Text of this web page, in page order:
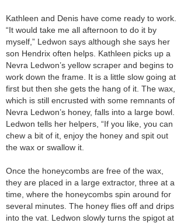
Kathleen and Denis have come ready to work.
“It would take me all afternoon to do it by
myself,” Ledwon says although she says her
son Hendrix often helps. Kathleen picks up a
Nevra Ledwon’s yellow scraper and begins to
work down the frame. It is a little slow going at
first but then she gets the hang of it. The wax,
which is still encrusted with some remnants of
Nevra Ledwon’s honey, falls into a large bowl.
Ledwon tells her helpers, “If you like, you can
chew a bit of it, enjoy the honey and spit out
the wax or swallow it.
Once the honeycombs are free of the wax,
they are placed in a large extractor, three at a
time, where the honeycombs spin around for
several minutes. The honey flies off and drips
into the vat. Ledwon slowly turns the spigot at